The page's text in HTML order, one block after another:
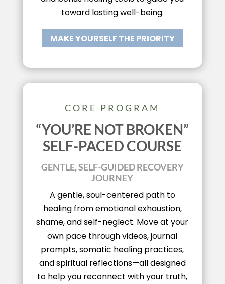
toward lasting well-being.
MAKE YOURSELF THE PRIORITY
CORE PROGRAM
“YOU’RE NOT BROKEN”
SELF-PACED COURSE
GENTLE, SELF-GUIDED RECOVERY
JOURNEY
A gentle, soul-centered path to
healing from emotional exhaustion,
shame, and self-neglect. Move at your
own pace through videos, journal
prompts, somatic healing practices,
and spiritual reflections—all designed
to help you reconnect with your truth,